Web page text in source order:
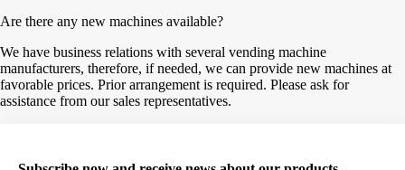
Are there any new machines available?
We have business relations with several vending machine
manufacturers, therefore, if needed, we can provide new machines at
favorable prices. Prior arrangement is required. Please ask for
assistance from our sales representatives.